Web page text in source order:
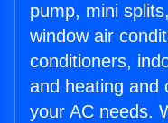
pump, mini
window air
conditioners,
and heating and
your AC needs.